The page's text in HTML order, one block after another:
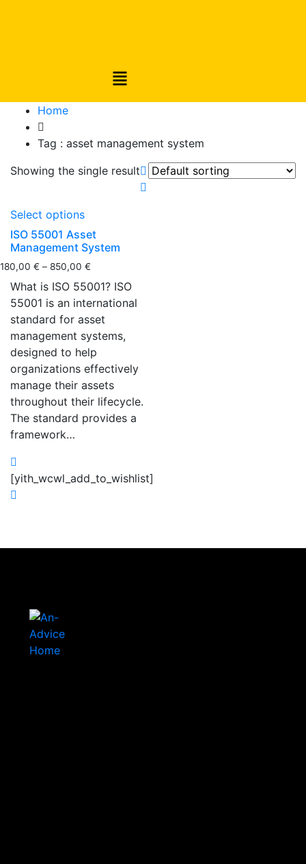
Home
Tag : asset management system
Showing the single result
Select options
ISO 55001 Asset
Management System
180,00 € – 850,00 €
What is ISO 55001? ISO
55001 is an international
standard for asset
management systems,
designed to help
organizations effectively
manage their assets
throughout their lifecycle.
The standard provides a
framework…
[yith_wcwl_add_to_wishlist]